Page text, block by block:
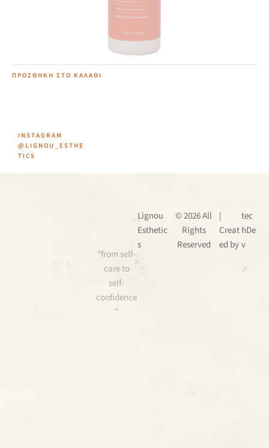
ΠΡΟΣΘΉΚΗ ΣΤΟ ΚΑΛΆΘΙ
INSTAGRAM
@LIGNOU_ESTHE
TICS
"from self-
care to
self-
confidence
"
Lignou
Esthetic
s
© 2026 All
Rights
Reserved
|
Creat
ed by
tec
hDe
v